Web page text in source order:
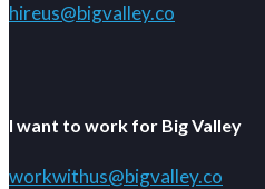
hireus@bigvalley.co
I want to work for Big Valley
workwithus@bigvalley.co